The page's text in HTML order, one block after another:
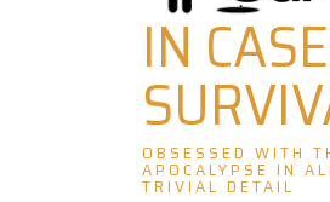
IN
OBSESSED WITH
APOCALYPSE IN
TRIVIAL DETAIL